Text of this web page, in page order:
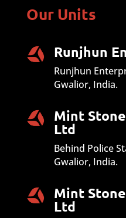
Our Units
Runjhun
Runjhun
Gwalior, India.
Mint
Ltd
Behind Police
Gwalior, India.
Mint
Ltd